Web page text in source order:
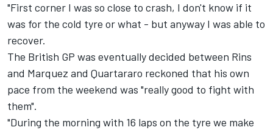
"First corner I was so close to crash, I don't know if it
was for the cold tyre or what - but anyway I was able to
recover.
The British GP was eventuallydecided between Rins
and Marquez and Quartararo reckoned that his own
pace from the weekend was "really good to fight with
them".
"During the morning with 16 laps on the tyre we make